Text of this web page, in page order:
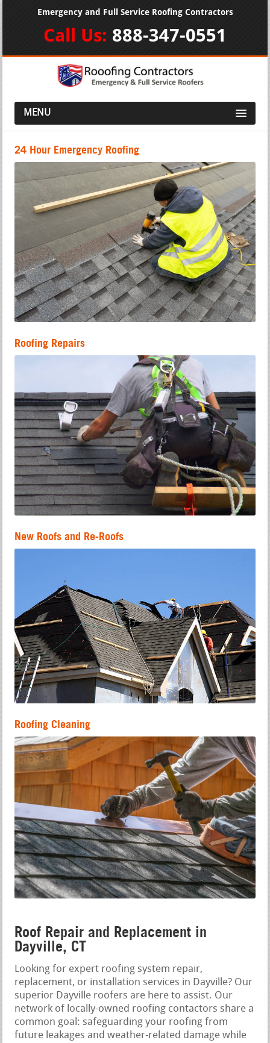
Emergency and Full Service Roofing Contractors
Call Us: 888-347-0551
MENU
24 Hour Emergency Roofing
Roofing Repairs
New Roofs and Re-Roofs
Roofing Cleaning
Roof Repair and Replacement in
Dayville, CT
Looking for expert roofing system repair,
replacement, or installation services in Dayville? Our
superior Dayville roofers are here to assist. Our
network of locally-owned roofing contactors share a
common goal: safeguarding your roofing from
future leakages and weather-related damage while